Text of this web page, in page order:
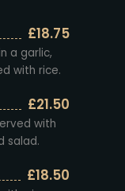
£18.75
a garlic,
with rice.
£21.50
with
salad.
£18.50